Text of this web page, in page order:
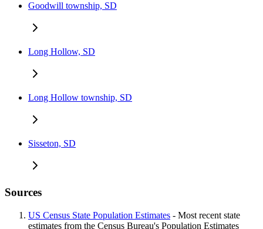
Goodwill township, SD
Long Hollow, SD
Long Hollow township, SD
Sisseton, SD
Sources
US Census State Population Estimates - Most recent state
estimates from the Census Bureau's Population Estimates